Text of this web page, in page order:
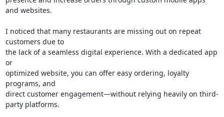
and websites.
I noticed that many restaurants are missing out on repeat
customers due to
the lack of a seamless digital experience. With a dedicated app
or
optimized website, you can offer easy ordering, loyalty
programs, and
direct customer engagement—without relying heavily on third-
party platforms.